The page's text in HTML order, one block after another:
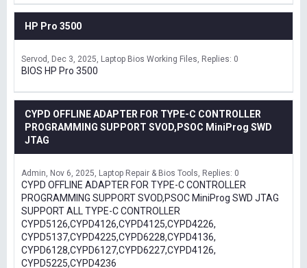
HP Pro 3500
Servod Dec 3, 2025 Laptop Bios Working Files Replies: 0
BIOS HP Pro 3500
CYPD OFFLINE ADAPTER FOR TYPE-C CONTROLLER
PROGRAMMING SUPPORT SVOD,PSOC MiniProg SWD
JTAG
Admin Nov 6, 2025 Laptop Repair & Bios Tools Replies: 0
CYPD OFFLINE ADAPTER FOR TYPE-C CONTROLLER
PROGRAMMING SUPPORT SVOD,PSOC MiniProg SWD JTAG
SUPPORT ALL TYPE-C CONTROLLER
CYPD5126,CYPD4126,CYPD4125,CYPD4226,
CYPD5137,CYPD4225,CYPD6228,CYPD4136,
CYPD6128,CYPD6127,CYPD6227,CYPD4126,
CYPD5225,CYPD4236